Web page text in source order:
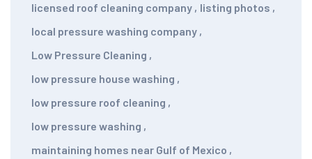
licensed roof cleaning company , listing photos ,
local pressure washing company ,
Low Pressure Cleaning ,
low pressure house washing ,
low pressure roof cleaning ,
low pressure washing ,
maintaining homes near Gulf of Mexico ,